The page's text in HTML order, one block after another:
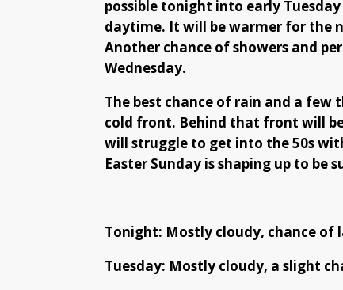
possible tonight into early
daytime. It will be warmer for the
Another chance of showers and
Wednesday.
The best chance of rain and a
cold front. Behind that front will
will struggle to get into the 50s
Easter Sunday is shaping up to be
Tonight: Mostly cloudy, chance of
Tuesday: Mostly cloudy, a slight